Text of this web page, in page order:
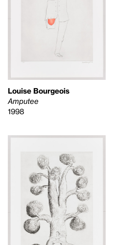
Louise Bourgeois
Amputee
1998